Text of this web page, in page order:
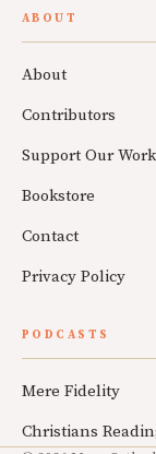
ABOUT
About
Contributors
Support Our Work
Bookstore
Contact
Privacy Policy
PODCASTS
Mere Fidelity
Christians